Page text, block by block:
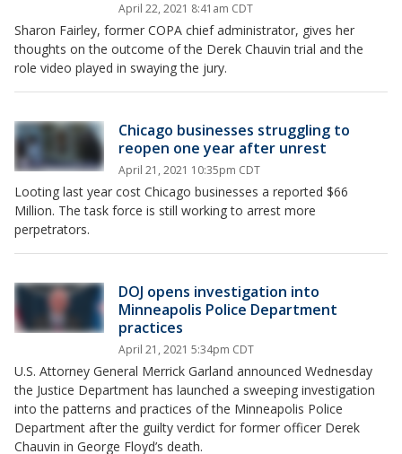
April 22, 2021 8:41am CDT
Sharon Fairley, former COPA chief administrator, gives her
thoughts on the outcome of the Derek Chauvin trial and the
role video played in swaying the jury.
Chicago businesses struggling to
reopen one year after unrest
April 21, 2021 10:35pm CDT
Looting last year cost Chicago businesses a reported $66
Million. The task force is still working to arrest more
perpetrators.
DOJ opens investigation into
Minneapolis Police Department
practices
April 21, 2021 5:34pm CDT
U.S. Attorney General Merrick Garland announced Wednesday
the Justice Department has launched a sweeping investigation
into the patterns and practices of the Minneapolis Police
Department after the guilty verdict for former officer Derek
Chauvin in George Floyd’s death.